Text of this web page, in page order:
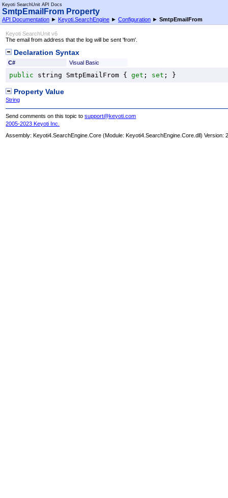
Keyoti SearchUnit API Docs
SmtpEmailFrom Property
API Documentation ► Keyoti.SearchEngine ► Configuration ► SmtpEmailFrom
Keyoti SearchUnit v6
The email from address that the log will be sent 'from'.
Declaration Syntax
C# Visual Basic
public string SmtpEmailFrom { get ; set ; }
Property Value
String
Send comments on this topic tosupport@keyoti.com
2005-2023 Keyoti Inc.
Assembly:Keyoti4.SearchEngine.Core (Module: Keyoti4.SearchEngine.Core.dll) Version: